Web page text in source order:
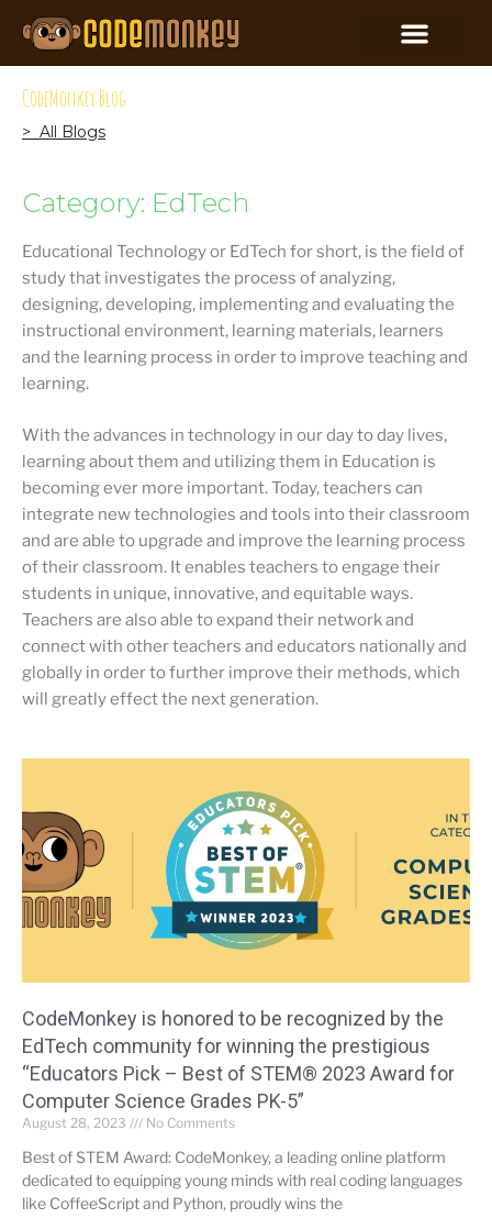
CodeMonkey Blog
> All Blogs
Category: EdTech
Educational Technology or EdTech for short, is the field of
study that investigates the process of analyzing,
designing, developing, implementing and evaluating the
instructional environment, learning materials, learners
and the learning process in order to improve teaching and
learning.
With the advances in technology in our day to day lives,
learning about them and utilizing them in Education is
becoming ever more important. Today, teachers can
integrate new technologies and tools into their classroom
and are able to upgrade and improve the learning process
of their classroom. It enables teachers to engage their
students in unique, innovative, and equitable ways.
Teachers are also able to expand their network and
connect with other teachers and educators nationally and
globally in order to further improve their methods, which
will greatly effect the next generation.
CodeMonkey is honored to be recognized by the
EdTech community for winning the prestigious
“Educators Pick – Best of STEM® 2023 Award for
Computer Science Grades PK-5”
August 28, 2023 No Comments
Best of STEM Award: CodeMonkey, a leading online platform
dedicated to equipping young minds with real coding languages
like CoffeeScript and Python, proudly wins the